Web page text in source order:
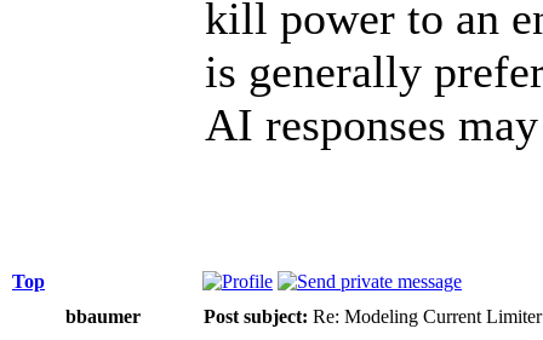
kill power to an
is generally
AI responses
Top
bbaumer
Post subject: Re: Modeling Current Limiter